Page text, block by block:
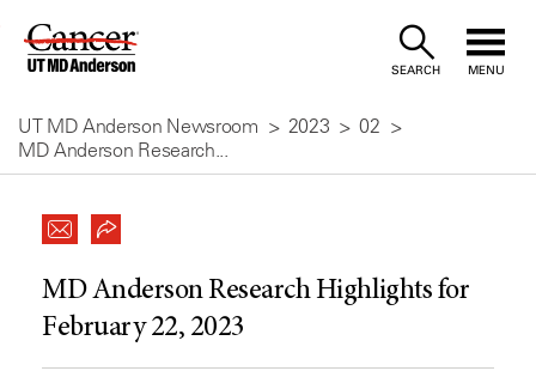
Skip
Content
SEARCH MENU
UT MD Anderson Newsroom 2023
02
MD Anderson Research...
MD Anderson Research Highlights for
February 22, 2023